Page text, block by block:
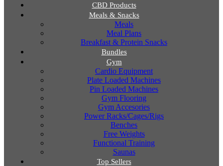
CBD Products
Meals & Snacks
Meals
Meal Plans
Breakfast & Protein Snacks
Bundles
Gym
Cardio Equipment
Plate Loaded Machines
Pin Loaded Machines
Gym Flooring
Gym Accesories
Power Racks/Cages/Rigs
Benches
Free Weights
Functional Training
Saunas
Top Sellers